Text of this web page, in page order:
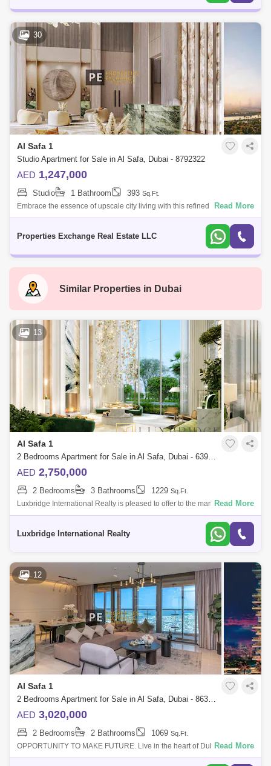
30
Al Safa 1
Studio Apartment for Sale in Al Safa, Dubai - 8792322
AED 1,247,000
Studio 1 Bathroom 393 Sq.Ft.
Embrace the essence of upscale city living with this refined studio
apartment in Damac City 2 Safa Gate, situated in one of Dubais most
Read More
Properties Exchange Real Estate LLC
Similar Properties in Dubai
13
Al Safa 1
2 Bedrooms Apartment for Sale in Al Safa, Dubai - 6397142
AED 2,750,000
2 Bedrooms 3 Bathrooms 1229 Sq.Ft.
Luxbridge International Realty is pleased to offer to the market this
sought after 2-bedroom apartment in the new comming project by
Read More
Luxbridge International Realty
12
Al Safa 1
2 Bedrooms Apartment for Sale in Al Safa, Dubai - 8638232
AED 3,020,000
2 Bedrooms 2 Bathrooms 1069 Sq.Ft.
OPPORTUNITY TO MAKE FUTURE. Live in the heart of Dubais
Platinum District, where wellness, design, and connectivity come
Read More